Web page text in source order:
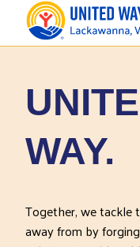
WAY.
Together, we tackle
away from by